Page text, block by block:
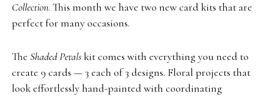
Collection. This month we have two new card kits that are
perfect for many occasions.
The Shaded Petalskit comes with everything you need to
create 9 cards — 3 each of 3 designs. Floral projects that
look effortlessly hand-painted with coordinating